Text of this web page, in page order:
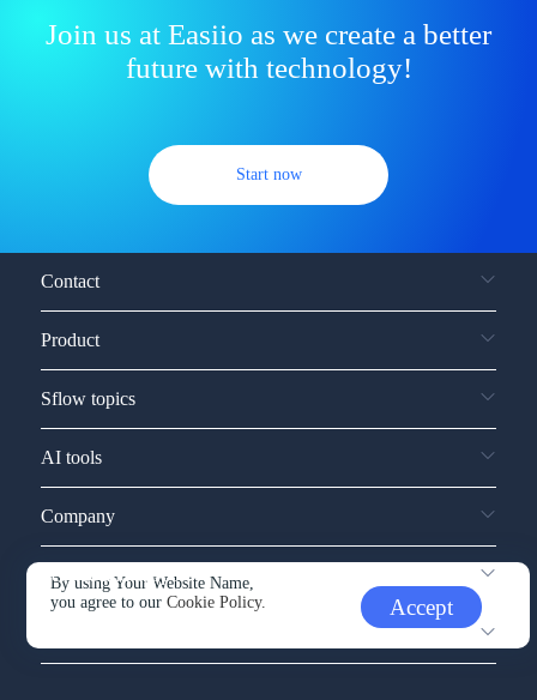
Join us at Easiio as we create a better
future with technology!
Start now
By using Your Website Name,
you agree to ourCookie Policy. Accept
Contact
Product
Sflow topics
AI tools
Company
Service and support